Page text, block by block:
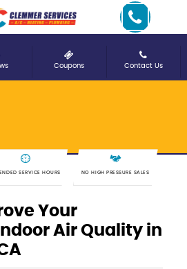
Coupons Contact Us
SERVICE HOURS NO HIGH PRESSURE SALES
Your
Air Quality in